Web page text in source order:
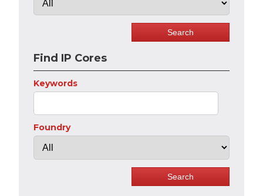
Find IP Cores
Keywords
Foundry